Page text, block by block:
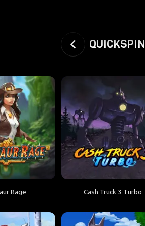
QUICKSPIN
Rage Cash Truck 3 Turbo